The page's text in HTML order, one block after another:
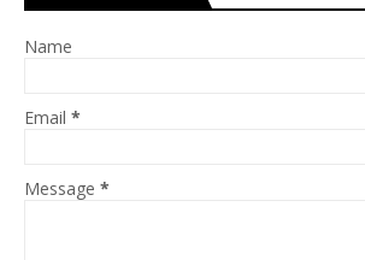
Name
Email *
Message *